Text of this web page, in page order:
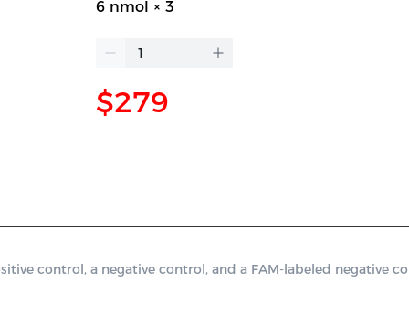
6 nmol × 3
$279
control, a negative control, and a FAM-labeled negative